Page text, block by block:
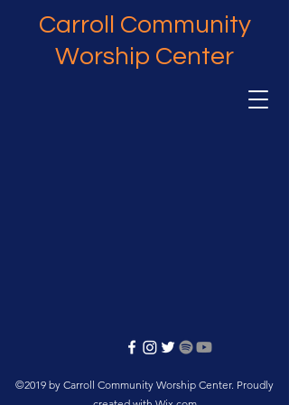
Carroll Community
Worship Center
©2019 by Carroll Community Worship Center. Proudly